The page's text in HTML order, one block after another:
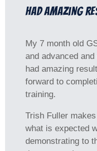
had amazing
My 7 month old
and advanced
had amazing
forward to
training.
Trish Fuller
what is expected
demonstrating to